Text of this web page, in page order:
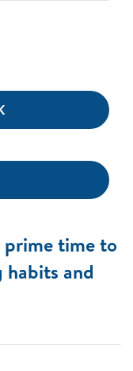
prime time to
and